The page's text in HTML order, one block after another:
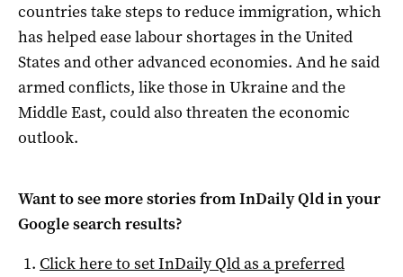
countries take steps to reduce immigration, which
has helped ease labour shortages in the United
States and other advanced economies. And he said
armed conflicts, like those in Ukraine and the
Middle East, could also threaten the economic
outlook.
Want to see more stories fromInDaily Qldin your
Google search results?
Click here to setInDaily Qldas a preferred